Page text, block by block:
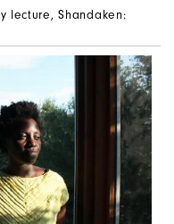
lecture, Shandaken: